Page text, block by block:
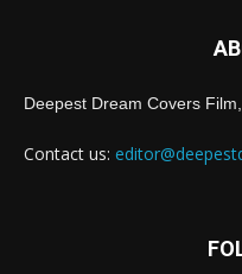
Deepest Dream Covers
Contact us: